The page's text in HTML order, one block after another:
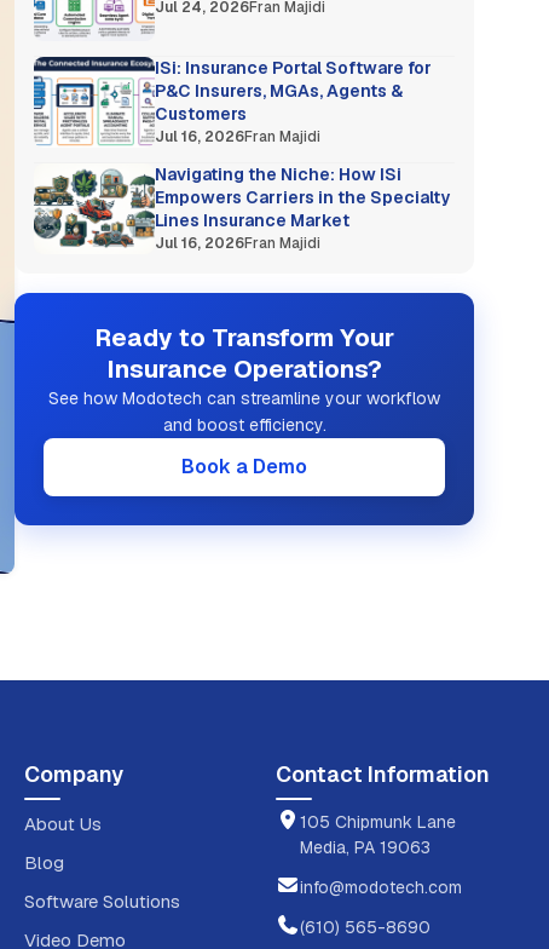
Jul 24, 2026Fran Majidi
ISi: Insurance Portal Software for
P&C Insurers, MGAs, Agents &
Customers
Jul 16, 2026Fran Majidi
Navigating the Niche: How ISi
Empowers Carriers in the Specialty
Lines Insurance Market
Jul 16, 2026Fran Majidi
Ready to Transform Your
Insurance Operations?
See how Modotech can streamline your workflow
and boost efficiency.
Book a Demo
Company
About Us
Blog
Software Solutions
Video Demo
Contact Information
105 Chipmunk Lane
Media, PA 19063
info@modotech.com
(610) 565-8690